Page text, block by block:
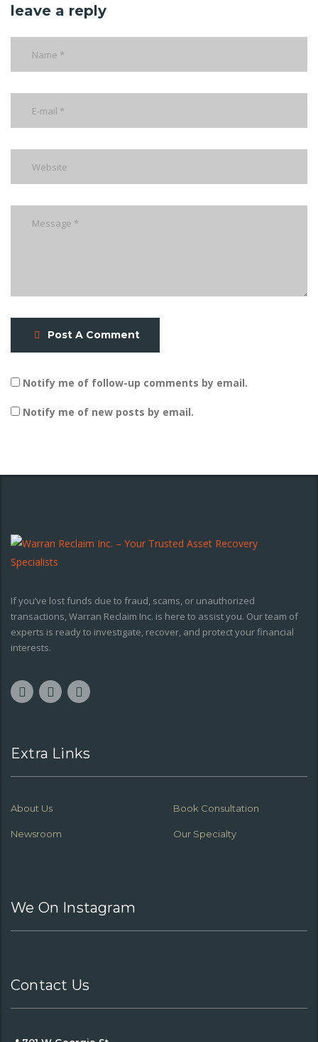
leave a reply
Post A Comment
Notify me of follow-up comments by email.
Notify me of new posts by email.
If you’ve lost funds due to fraud, scams, or unauthorized
transactions, Warran Reclaim Inc. is here to assist you. Our team of
experts is ready to investigate, recover, and protect your financial
interests.
Extra Links
About Us Book Consultation
Newsroom Our Specialty
We On Instagram
Contact Us